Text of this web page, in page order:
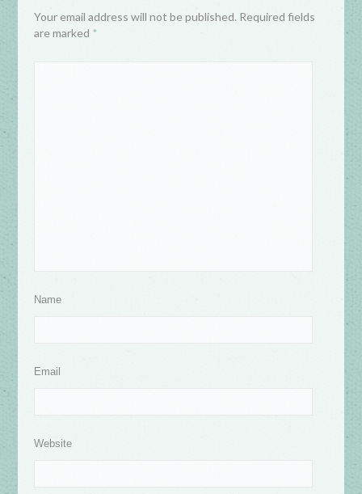
Your email address will not be published. Required fields
are marked *
Name
Email
Website